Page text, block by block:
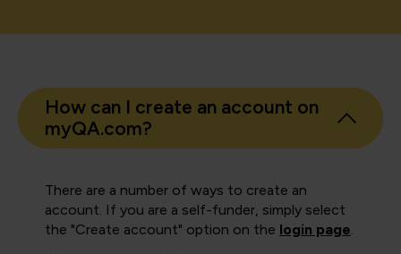
How can I create an account on
myQA.com?
There are a number of ways to create an
account. If you are a self-funder, simply select
the "Create account" option on the login page.